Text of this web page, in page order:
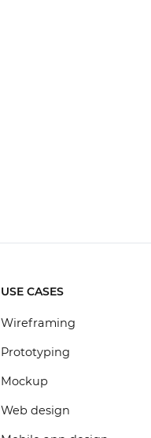
USE CASES
Wireframing
Prototyping
Mockup
Web design